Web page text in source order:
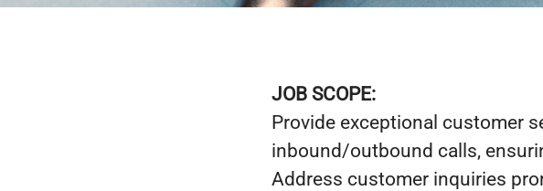
JOB SCOPE:
Provide exceptional customer
inbound/outbound calls,
Address customer inquiries